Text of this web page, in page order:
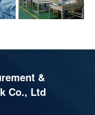
&
Co., Ltd